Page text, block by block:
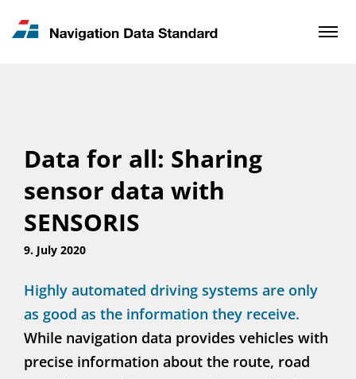
News & Updates
Data for all: Sharing
sensor data with
SENSORIS
9. July 2020
Highly automated driving systems are only
as good as the information they receive.
While navigation data provides vehicles with
precise information about the route, road